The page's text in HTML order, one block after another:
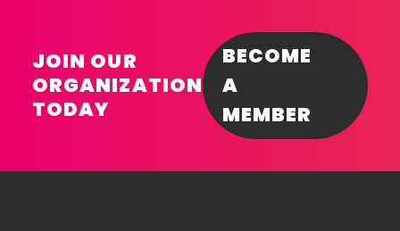
JOIN OUR
ORGANIZATION
TODAY
BECOME
A
MEMBER